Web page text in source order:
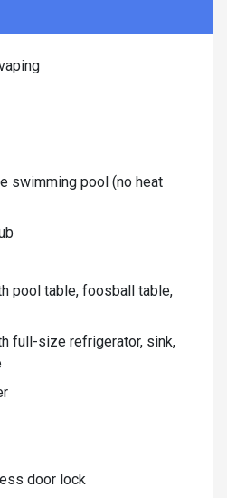
swimming pool (no heat
pool table, foosball table,
full-size refrigerator, sink,
door lock